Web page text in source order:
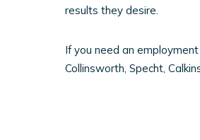
results they desire.
If you need an
Collinsworth, Specht,